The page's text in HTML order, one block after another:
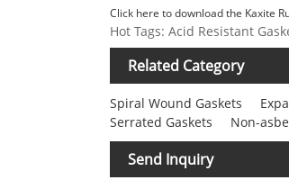
Click here to download the Kaxite
Hot Tags: Acid Resistant
Related Category
Spiral Wound Gaskets
Serrated Gaskets
Non-
Send Inquiry